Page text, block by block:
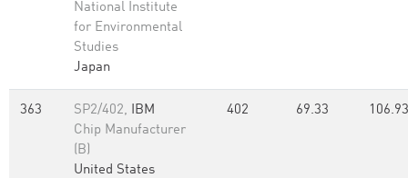
National Institute
for Environmental
Studies
Japan
363 SP2/402, IBM
Chip Manufacturer
(B)
United States
402 69.33 106.93